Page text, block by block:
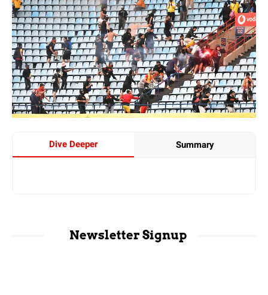
Dive Deeper Summary
Newsletter Signup